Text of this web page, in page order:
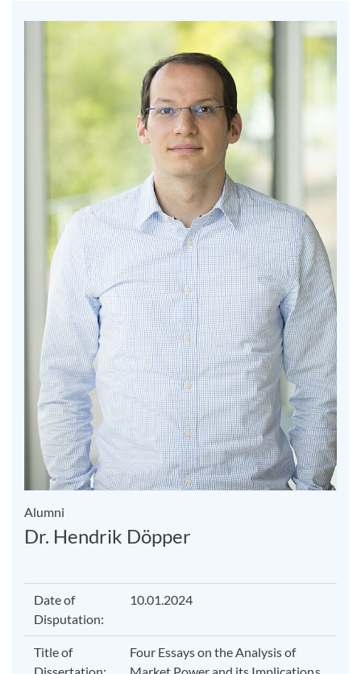
Alumni
Dr. Hendrik Döpper
Date of
Disputation:
10.01.2024
Title of
Four Essays on the Analysis of